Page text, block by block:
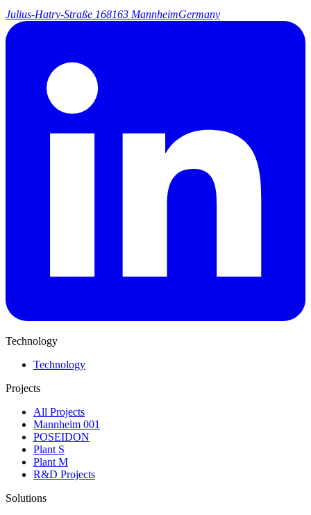
Julius-Hatry-Straße 168163 MannheimGermany
Technology
Technology
Projects
All Projects
Mannheim 001
POSEIDON
Plant S
Plant M
R&D Projects
Solutions